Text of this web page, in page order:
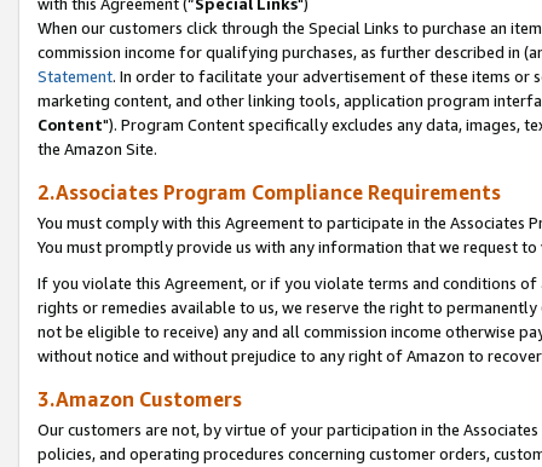
When our customers click through the Special Links to purchase an
commission income for qualifying purchases, as further described in
Statement. In order to facilitate your advertisement of these items or
marketing content, and other linking tools, application program
Content"). Program Content specifically excludes any data,
the Amazon Site.
2.Associates Program Compliance Requirements
You must comply with this Agreement to participate in the Associates
You must promptly provide us with any information that we request
If you violate this Agreement, or if you violate terms and conditions
rights or remedies available to us, we reserve the right to
not be eligible to receive) any and all commission income otherwise
without notice and without prejudice to any right of Amazon to
3.Amazon Customers
Our customers are not, by virtue of your participation in the
policies, and operating procedures concerning customer orders,